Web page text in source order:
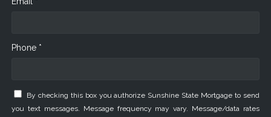
Phone *
By checking this box you authorize Sunshine State Mortgage to send
you text messages. Message frequency may vary. Message/data rates